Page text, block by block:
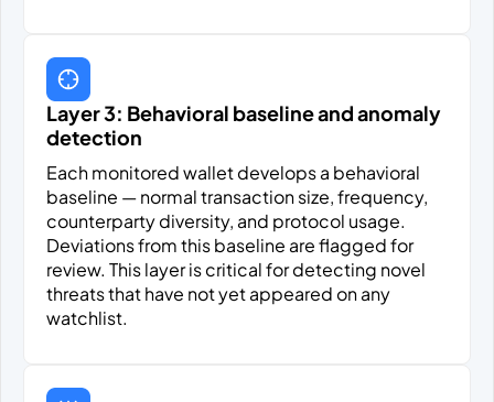
Layer 3: Behavioral baseline and anomaly
detection
Each monitored wallet develops a behavioral
baseline — normal transaction size, frequency,
counterparty diversity, and protocol usage.
Deviations from this baseline are flagged for
review. This layer is critical for detecting novel
threats that have not yet appeared on any
watchlist.